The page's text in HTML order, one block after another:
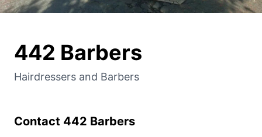
442 Barbers
Hairdressers and Barbers
Contact 442 Barbers